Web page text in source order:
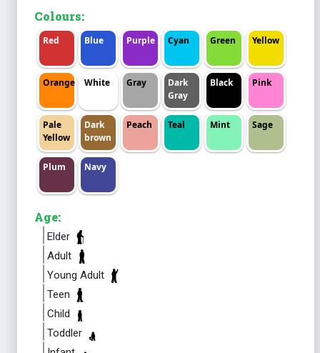
Colours:
Red Blue Purple Cyan Green Yellow
Orange White Gray
Dark
Gray
Black Pink
Pale
Yellow
Dark
brown
Peach Teal Mint Sage
Plum Navy
Age:
Elder
Adult
Young Adult
Teen
Child
Toddler